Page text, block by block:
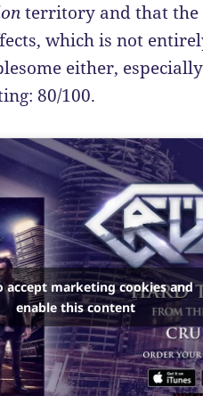
territory and that the
which is not
either,
80/100.
accept marketing cookies and
enable this content